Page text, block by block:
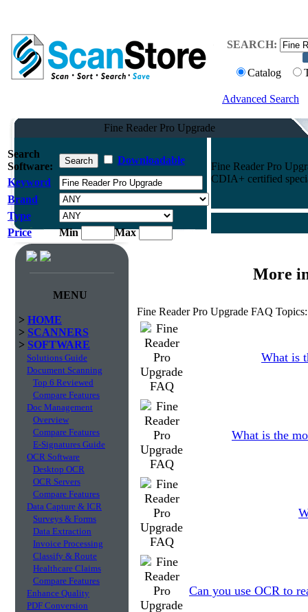
SEARCH:
Catalog
Advanced Search
Fine Reader Pro Upgrade
Search
Software:
Downloadable
Keyword
Brand
Type
Price
Min Max
Fine Reader Pro
CDIA+ certified
MENU
> HOME
> SCANNERS
> SOFTWARE
Solutions Guide
Document Scanning
Top 6 Reviewed
Compare Features
Doc Management
Overview
Compare Features
E-Signatures Guide
OCR Software
Desktop OCR
OCR Servers
Compare Features
Data Capture & ICR
Surveys & Forms
Data Extraction
Invoice Processing
Classify & Route
Healthcare Claims
Compare Features
Enhance Quality
PDF Conversion
More
Fine Reader Pro Upgrade FAQ Topics:
What is
What is the
Can you use OCR to